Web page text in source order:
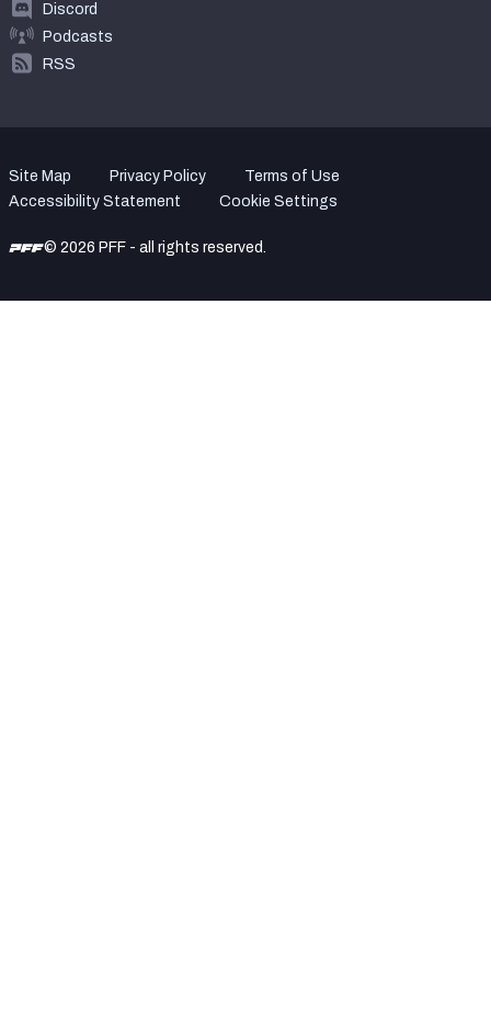
Discord
Podcasts
RSS
Site Map Privacy Policy
Terms of Use
Accessibility Statement
Cookie Settings
© 2026 PFF - all rights reserved.